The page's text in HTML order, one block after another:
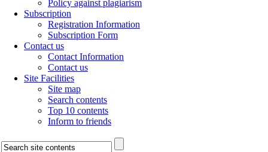
Policy against plagiarism
Subscription
Registration Information
Subscription Form
Contact us
Contact Information
Contact us
Site Facilities
Site map
Search contents
Top 10 contents
Inform to friends